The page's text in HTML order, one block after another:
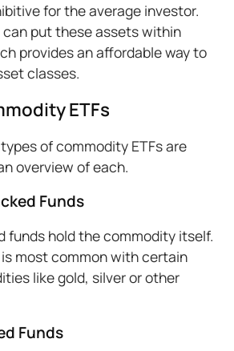
for the average investor.
can put these assets within
provides an affordable way to
classes.
ETFs
of commodity ETFs are
overview of each.
Funds
funds hold the commodity itself.
most common with certain
like gold, silver or other
Funds